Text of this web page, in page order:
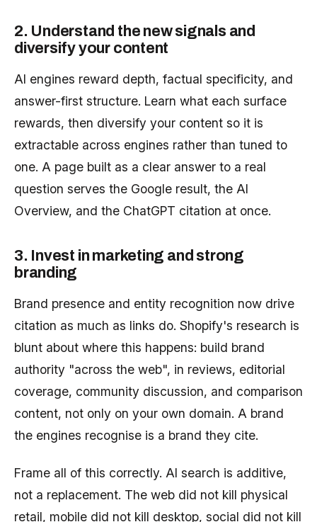
2. Understand the new signals and
diversify your content
AI engines reward depth, factual specificity, and
answer-first structure. Learn what each surface
rewards, then diversify your content so it is
extractable across engines rather than tuned to
one. A page built as a clear answer to a real
question serves the Google result, the AI
Overview, and the ChatGPT citation at once.
3. Invest in marketing and strong
branding
Brand presence and entity recognition now drive
citation as much as links do. Shopify's research is
blunt about where this happens: build brand
authority "across the web", in reviews, editorial
coverage, community discussion, and comparison
content, not only on your own domain. A brand
the engines recognise is a brand they cite.
Frame all of this correctly. AI search is additive,
not a replacement. The web did not kill physical
retail, mobile did not kill desktop, social did not kill